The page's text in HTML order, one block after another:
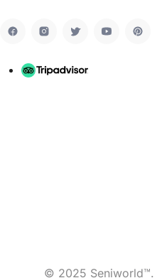
© 2025 Seniworld™.